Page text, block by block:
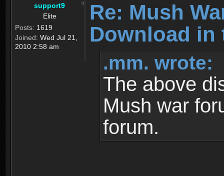
support9
Elite
Posts: 1619
Joined: Wed Jul 21,
2010 2:58 am
Re: Mush
Download in
.mm. wrote:
The above
Mush war
forum.